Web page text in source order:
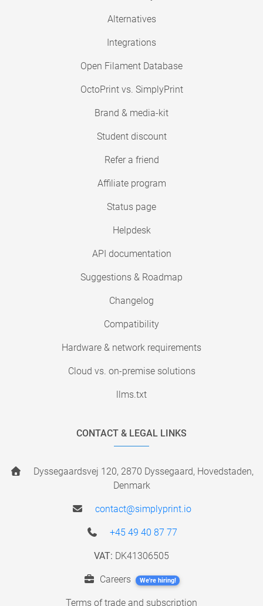
Alternatives
Integrations
Open Filament Database
OctoPrint vs. SimplyPrint
Brand & media-kit
Student discount
Refer a friend
Affiliate program
Status page
Helpdesk
API documentation
Suggestions & Roadmap
Changelog
Compatibility
Hardware & network requirements
Cloud vs. on-premise solutions
llms.txt
CONTACT & LEGAL LINKS
Dyssegaardsvej 120, 2870 Dyssegaard, Hovedstaden,
Denmark
contact@simplyprint.io
+45 49 40 87 77
VAT: DK41306505
Careers We're hiring!
Terms of trade and subscription